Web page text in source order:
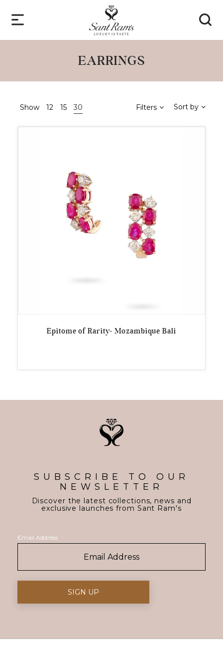
EARRINGS
Show 12 15 30 Filters Sort by
Epitome of Rarity- Mozambique Bali
SUBSCRIBE TO OUR
NEWSLETTER
Discover the latest collections, news and
exclusive launches from Sant Ram's
Email Address